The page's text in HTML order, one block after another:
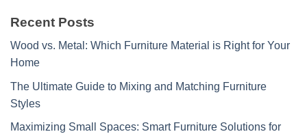
Recent Posts
Wood vs. Metal: Which Furniture Material is Right for Your
Home
The Ultimate Guide to Mixing and Matching Furniture
Styles
Maximizing Small Spaces: Smart Furniture Solutions for